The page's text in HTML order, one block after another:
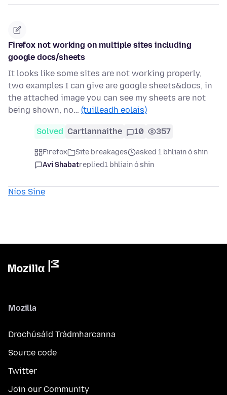
Firefox not working on multiple sites including
google docs/sheets
It looks like some sites are not working properly,
two examples I can give are google sheets&docs, in
the attached image you can see my sheets are not
being shown, no… (tuilleadh eolais)
Solved Cartlannaithe 10 357
Firefox Site breakages
asked 1 bhliain ó shin
Avi Shabatreplied1 bhliain ó shin
Níos Sine
Mozilla
Drochúsáid Trádmharcanna
Source code
Twitter
Join our Community